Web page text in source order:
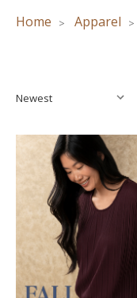
Home Apparel